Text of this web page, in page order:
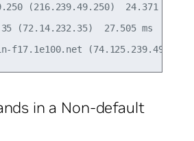
(216.239.49.250)  24.371 ms
(72.14.232.35)  27.505 ms
in a Non-default